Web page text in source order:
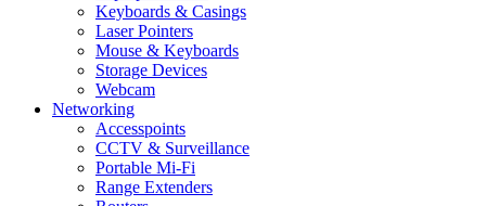
Keyboards & Casings
Laser Pointers
Mouse & Keyboards
Storage Devices
Webcam
Networking
Accesspoints
CCTV & Surveillance
Portable Mi-Fi
Range Extenders